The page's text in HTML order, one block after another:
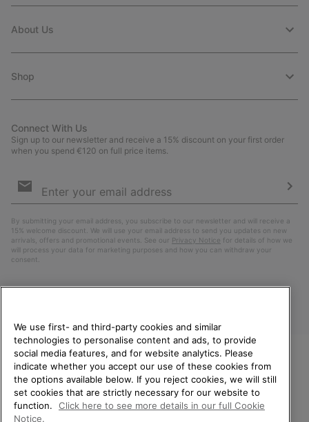
About Us
Shop
Connect With Us
Sign up to our newsletter and receive a 15% discount on your first order
when you spend €120 on full price items.
Sign
By submitting your email address, you subscribe to our newsletter and will receive a
15% welcome discount. We will use your email address to send you updates on new
arrivals, offers and promotional events. See our Privacy Notice for details of how we
will process your data for marketing purposes and how you can withdraw your
consent.
Finland
©2026SOREL. All Rights Reserved.
WELCOME TO SOREL.
PLEASE SELECT YOUR
SHIPPING LOCATION.
We use first- and third-party cookies and similar
technologies to personalise content and ads, to provide
social media features, and for website analytics. Please
indicate whether you accept our use of these cookies from
the options available below. If you reject cookies, we will still
set cookies that are strictly necessary for our website to
function.
Click here to see more details in our full Cookie
Notice.